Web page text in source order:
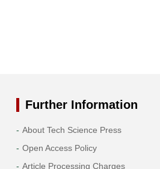
Further Information
About Tech Science Press
Open Access Policy
Article Processing Charges